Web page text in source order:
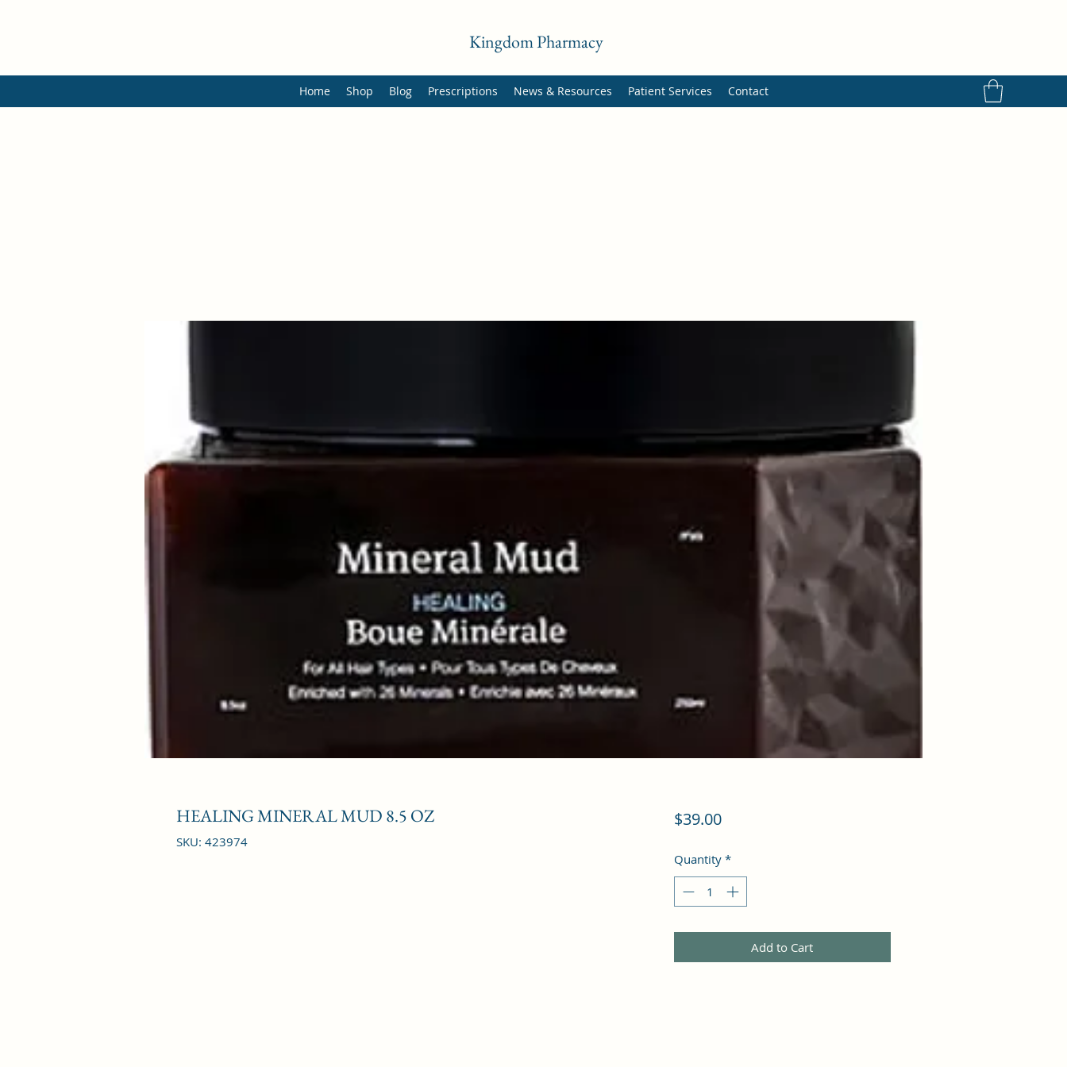
Kingdom Pharmacy
Home Shop Blog Prescriptions News & Resources Patient Services Contact
HEALING MINERAL MUD 8.5 OZ
SKU: 423974
$39.00Price
Quantity *
Add to Cart